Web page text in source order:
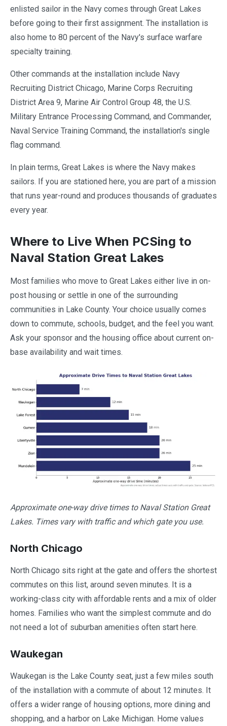
enlisted sailor in the Navy comes through Great Lakes
before going to their first assignment. The installation is
also home to 80 percent of the Navy's surface warfare
specialty training.
Other commands at the installation include Navy
Recruiting District Chicago, Marine Corps Recruiting
District Area 9, Marine Air Control Group 48, the U.S.
Military Entrance Processing Command, and Commander,
Naval Service Training Command, the installation's single
flag command.
In plain terms, Great Lakes is where the Navy makes
sailors. If you are stationed here, you are part of a mission
that runs year-round and produces thousands of graduates
every year.
Where to Live When PCSing to
Naval Station Great Lakes
Most families who move to Great Lakes either live in on-
post housing or settle in one of the surrounding
communities in Lake County. Your choice usually comes
down to commute, schools, budget, and the feel you want.
Ask your sponsor and the housing office about current on-
base availability and wait times.
Approximate one-way drive times to Naval Station Great
Lakes. Times vary with traffic and which gate you use.
North Chicago
North Chicago sits right at the gate and offers the shortest
commutes on this list, around seven minutes. It is a
working-class city with affordable rents and a mix of older
homes. Families who want the simplest commute and do
not need a lot of suburban amenities often start here.
Waukegan
Waukegan is the Lake County seat, just a few miles south
of the installation with a commute of about 12 minutes. It
offers a wider range of housing options, more dining and
shopping, and a harbor on Lake Michigan. Home values